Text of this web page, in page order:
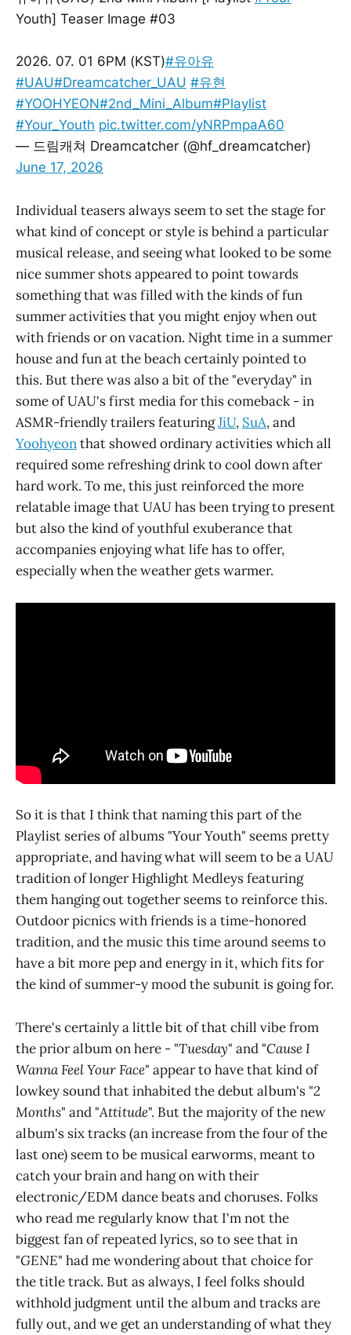
Youth] Teaser Image #03
2026. 07. 01 6PM (KST)#유아유
#UAU#Dreamcatcher_UAU #유현
#YOOHYEON#2nd_Mini_Album#Playlist
#Your_Youth pic.twitter.com/yNRPmpaA60
— 드림캐쳐 Dreamcatcher (@hf_dreamcatcher)
June 17, 2026
Individual teasers always seem to set the stage for
what kind of concept or style is behind a particular
musical release, and seeing what looked to be some
nice summer shots appeared to point towards
something that was filled with the kinds of fun
summer activities that you might enjoy when out
with friends or on vacation. Night time in a summer
house and fun at the beach certainly pointed to
this. But there was also a bit of the "everyday" in
some of UAU's first media for this comeback - in
ASMR-friendly trailers featuringJiU, SuA, and
Yoohyeonthat showed ordinary activities which all
required some refreshing drink to cool down after
hard work. To me, this just reinforced the more
relatable image that UAU has been trying to present
but also the kind of youthful exuberance that
accompanies enjoying what life has to offer,
especially when the weather gets warmer.
So it is that I think that naming this part of the
Playlist series of albums "Your Youth" seems pretty
appropriate, and having what will seem to be a UAU
tradition of longer Highlight Medleys featuring
them hanging out together seems to reinforce this.
Outdoor picnics with friends is a time-honored
tradition, and the music this time around seems to
have a bit more pep and energy in it, which fits for
the kind of summer-y mood the subunit is going for.
There's certainly a little bit of that chill vibe from
the prior album on here - "Tuesday" and "Cause I
Wanna Feel Your Face" appear to have that kind of
lowkey sound that inhabited the debut album's "2
Months" and "Attitude". But the majority of the new
album's six tracks (an increase from the four of the
last one) seem to be musical earworms, meant to
catch your brain and hang on with their
electronic/EDM dance beats and choruses. Folks
who read me regularly know that I'm not the
biggest fan of repeated lyrics, so to see that in
"GENE" had me wondering about that choice for
the title track. But as always, I feel folks should
withhold judgment until the album and tracks are
fully out, and we get an understanding of what they